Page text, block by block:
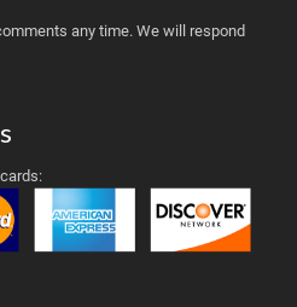
any time. We will respond